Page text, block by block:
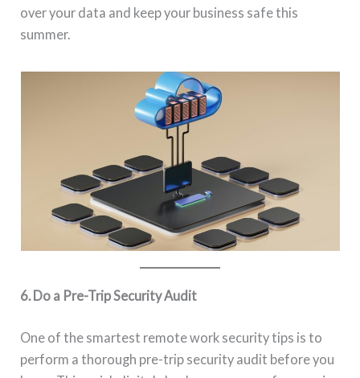
over your data and keep your business safe this
summer.
6. Do a Pre-Trip Security Audit
One of the smartest remote work security tips is to
perform a thorough pre-trip security audit before you